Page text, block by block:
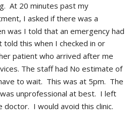
At 20 minutes past my
I asked if there was a
was I told that an emergency had
told this when I checked in or
patient who arrived after me
The staff had No estimate of
to wait.  This was at 5pm.  The
unprofessional at best.  I left
I would avoid this clinic.